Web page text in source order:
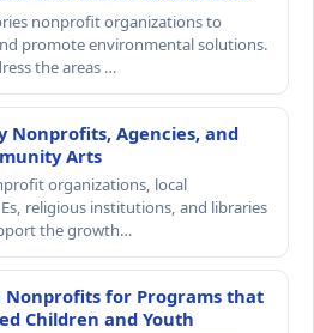
nonprofit organizations to
promote environmental solutions.
the areas …
Nonprofits, Agencies, and
Arts
organizations, local
religious institutions, and libraries
the growth…
Nonprofits for Programs that
Children and Youth